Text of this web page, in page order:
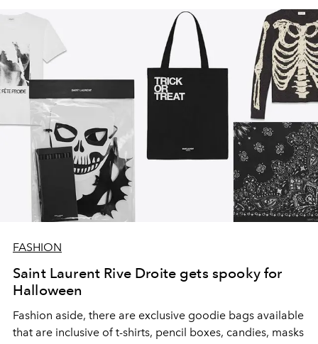
FASHION
Saint Laurent Rive Droite gets spooky for
Halloween
Fashion aside, there are exclusive goodie bags available
that are inclusive of t-shirts, pencil boxes, candies, masks